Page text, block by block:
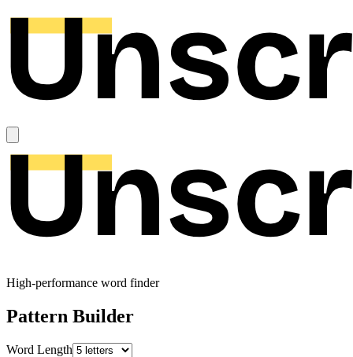
High-performance word finder
Pattern Builder
Word Length